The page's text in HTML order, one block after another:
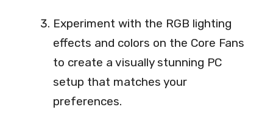
Experiment with the RGB lighting
effects and colors on the Core Fans
to create a visually stunning PC
setup that matches your
preferences.